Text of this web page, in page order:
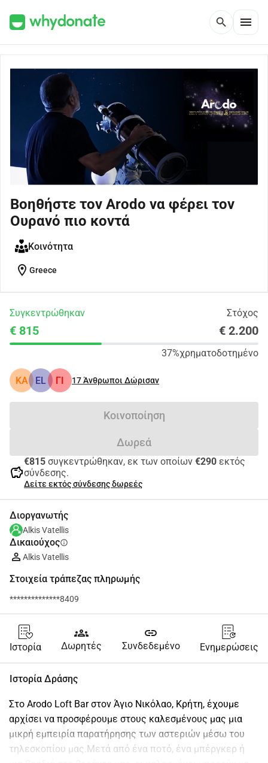
search menu
Βοηθήστε τον Arodo να φέρει τον
Ουρανό πιο κοντά
Κοινότητα
location_on Greece
Συγκεντρώθηκαν Στόχος
€ 815 € 2.200
37%χρηματοδοτημένο
KA EL ΓΙ 17Άνθρωποι Δώρισαν
Κοινοποίηση
Δωρεά
savings
€815 συγκεντρώθηκαν, εκ των οποίων €290 εκτός
σύνδεσης.
Δείτε εκτός σύνδεσης δωρεές
Διοργανωτής
Alkis Vatellis
Δικαιούχοςinfo
Alkis Vatellis
Στοιχεία τράπεζας πληρωμής
**************8409
Ιστορία
groups
Δωρητές
link
Συνδεδεμένο Ενημερώσεις
Ιστορία Δράσης
Στο Arodo Loft Bar στον Άγιο Νικόλαο, Κρήτη, έχουμε
αρχίσει να προσφέρουμε στους καλεσμένους μας μια
μικρή εμπειρία παρατήρησης των αστεριών μέσω του
τηλεσκοπίου μας.Μετά από ένα ποτό, ένα μπέργκερ ή